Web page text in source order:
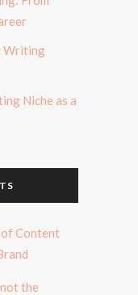
Writing
Niche as a
of Content
the